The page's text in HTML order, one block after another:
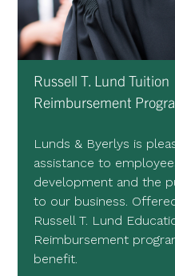
Russell T. Lund Tuition
Reimbursement
Lunds & Byerlys is
assistance to
development and the
to our business.
Russell T. Lund
Reimbursement
benefit.